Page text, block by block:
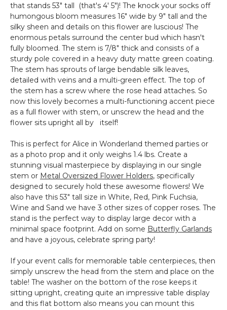
that stands 53" tall (that's 4' 5")! The knock your socks off
humongous bloom measures 16" wide by 9" tall and the
silky sheen and details on this flower are luscious! The
enormous petals surround the center bud which hasn't
fully bloomed. The stem is 7/8" thick and consists of a
sturdy pole covered in a heavy duty matte green coating.
The stem has sprouts of large bendable silk leaves,
detailed with veins and a multi-green effect. The top of
the stem has a screw where the rose head attaches. So
now this lovely becomes a multi-functioning accent piece
as a full flower with stem, or unscrew the head and the
flower sits upright all by itself!
This is perfect for Alice in Wonderland themed parties or
as a photo prop and it only weighs 1.4 lbs. Create a
stunning visual masterpiece by displaying in our single
stem or Metal Oversized Flower Holders, specifically
designed to securely hold these awesome flowers! We
also have this 53" tall size in White, Red, Pink Fuchsia,
Wine and Sand we have 3 other sizes of copper roses. The
stand is the perfect way to display large decor with a
minimal space footprint. Add on some Butterfly Garlands
and have a joyous, celebrate spring party!
If your event calls for memorable table centerpieces, then
simply unscrew the head from the stem and place on the
table! The washer on the bottom of the rose keeps it
sitting upright, creating quite an impressive table display
and this flat bottom also means you can mount this